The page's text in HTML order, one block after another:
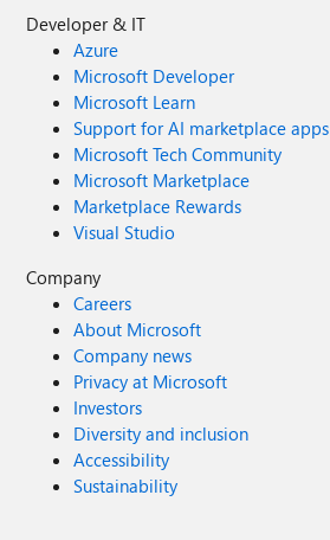
Developer & IT
Azure
Microsoft Developer
Microsoft Learn
Support for AI marketplace apps
Microsoft Tech Community
Microsoft Marketplace
Marketplace Rewards
Visual Studio
Company
Careers
About Microsoft
Company news
Privacy at Microsoft
Investors
Diversity and inclusion
Accessibility
Sustainability